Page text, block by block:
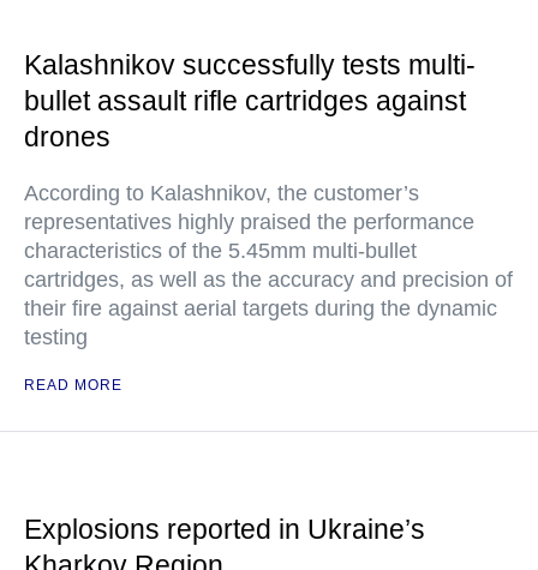
Kalashnikov successfully tests multi-
bullet assault rifle cartridges against
drones
According to Kalashnikov, the customer’s
representatives highly praised the performance
characteristics of the 5.45mm multi-bullet
cartridges, as well as the accuracy and precision of
their fire against aerial targets during the dynamic
testing
READ MORE
Explosions reported in Ukraine’s